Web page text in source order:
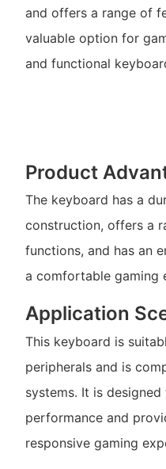
and offers a range of
valuable option for
and functional
Product
The keyboard has a
construction, offers a
functions, and has an
a comfortable gaming
Application
This keyboard is
peripherals and is
systems. It is
performance and
responsive gaming